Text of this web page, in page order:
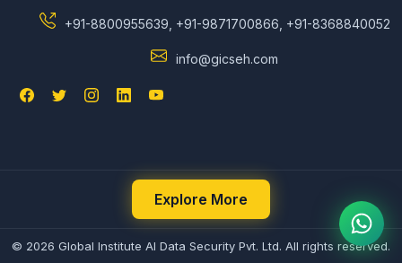
+91-8800955639, +91-9871700866, +91-8368840052
info@gicseh.com
Explore More
© 2026 Global Institute AI Data Security Pvt. Ltd. All rights reserved.